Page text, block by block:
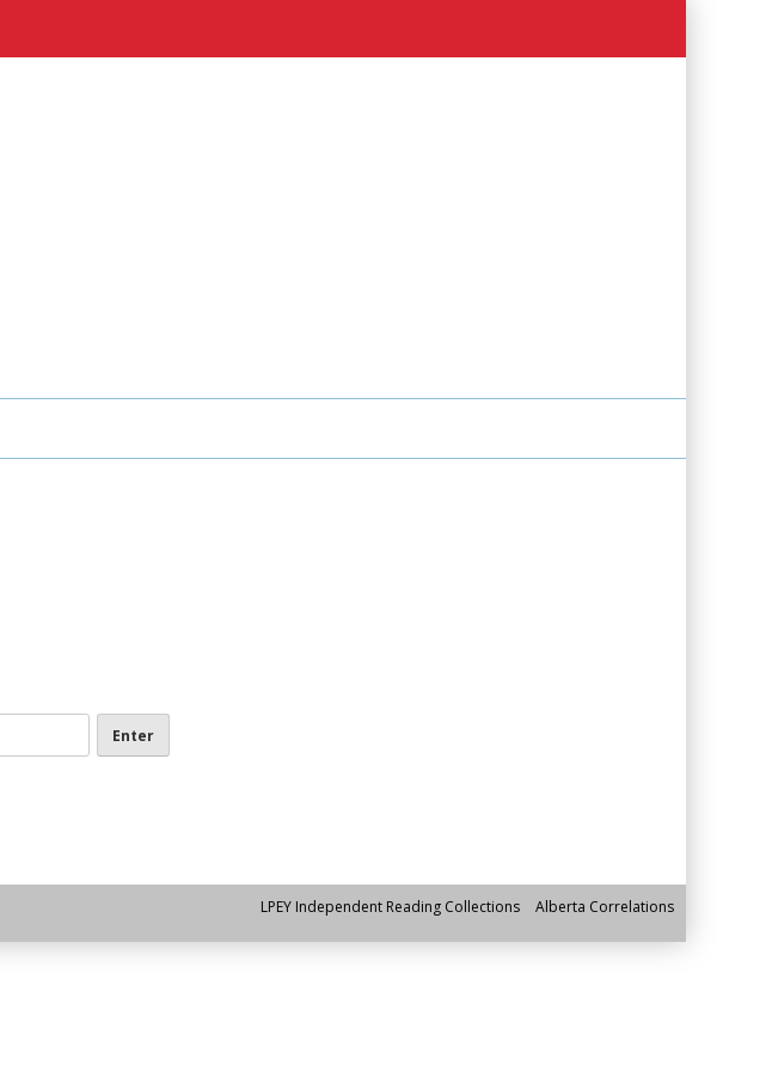
LPEY Independent Reading Collections Alberta Correlations